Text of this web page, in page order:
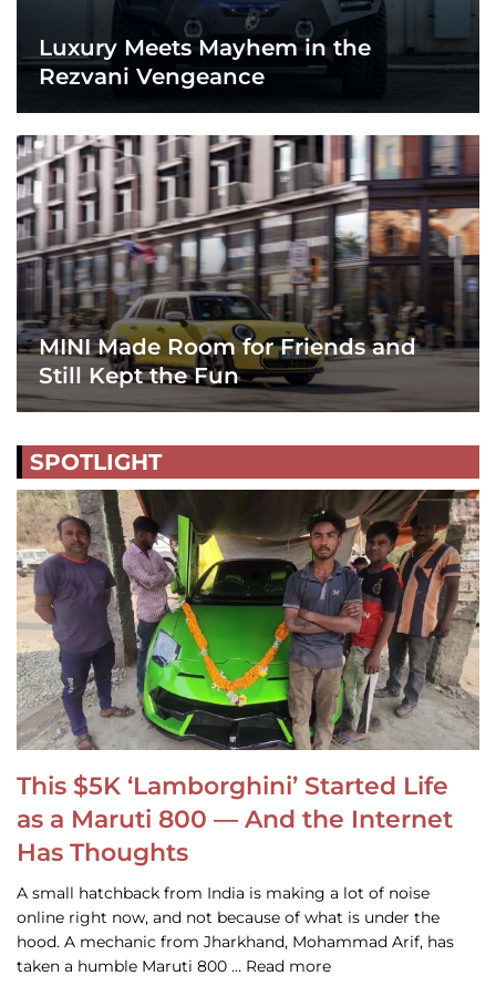
Luxury Meets Mayhem in the
Rezvani Vengeance
MINI Made Room for Friends and
Still Kept the Fun
SPOTLIGHT
This $5K ‘Lamborghini’ Started Life
as a Maruti 800 — And the Internet
Has Thoughts
A small hatchback from India is making a lot of noise
online right now, and not because of what is under the
hood. A mechanic from Jharkhand, Mohammad Arif, has
taken a humble Maruti 800 … Read more